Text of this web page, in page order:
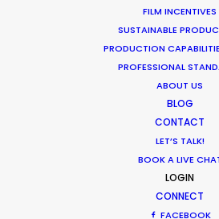
FILM INCENTIVES
SUSTAINABLE
PRODUCTION
PROFESSIONAL
ABOUT US
BLOG
CONTACT
LET’S TALK!
BOOK A LIVE
LOGIN
CONNECT
FACEBOOK
LVMH, Fresh Beauty